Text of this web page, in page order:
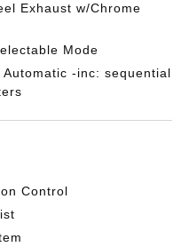
Exhaust w/Chrome
Mode
-inc: sequential
Control